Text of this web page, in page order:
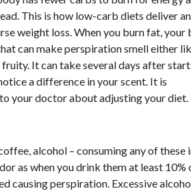
This is how low-carb diets deliver
weight loss. When you burn fat, your
can make perspiration smell either
It can take several days after
a difference in your scent. It is
your doctor about adjusting your diet.
alcohol – consuming any of these
as when you drink them at least 10%
causing perspiration. Excessive